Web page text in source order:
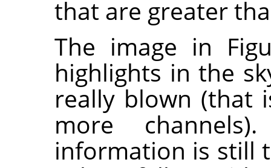
that are greater
The image in
highlights in the
really blown (that
more
information is still